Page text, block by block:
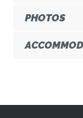
PHOTOS